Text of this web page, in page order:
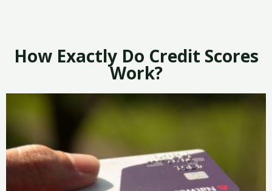
How Exactly Do Credit Scores
Work?